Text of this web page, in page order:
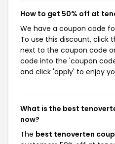
How to get 50% off at
We have a coupon code
To use this discount, click
next to the coupon code
code into the 'coupon
and click 'apply' to enjoy
What is the best
now?
The best tenoverten